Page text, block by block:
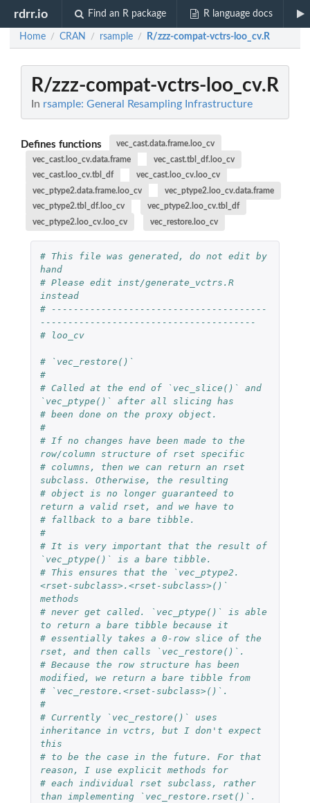
rdrr.io Find an R package R language docs
Home / CRAN / rsample / R/zzz-compat-vctrs-loo_cv.R
R/zzz-compat-vctrs-loo_cv.R
In rsample: General Resampling Infrastructure
Defines functions
vec_cast.data.frame.loo_cv
vec_cast.loo_cv.data.frame
vec_cast.tbl_df.loo_cv
vec_cast.loo_cv.tbl_df
vec_cast.loo_cv.loo_cv
vec_ptype2.data.frame.loo_cv
vec_ptype2.loo_cv.data.frame
vec_ptype2.tbl_df.loo_cv
vec_ptype2.loo_cv.tbl_df
vec_ptype2.loo_cv.loo_cv
vec_restore.loo_cv
# This file was generated, do not edit by
hand
# Please edit inst/generate_vctrs.R
instead
# ---------------------------------------
---------------------------------------
# loo_cv
# `vec_restore()`
#
# Called at the end of `vec_slice()` and
`vec_ptype()` after all slicing has
# been done on the proxy object.
#
# If no changes have been made to the
row/column structure of rset specific
# columns, then we can return an rset
subclass. Otherwise, the resulting
# object is no longer guaranteed to
return a valid rset, and we have to
# fallback to a bare tibble.
#
# It is very important that the result of
`vec_ptype()` is a bare tibble.
# This ensures that the `vec_ptype2.
<rset-subclass>.<rset-subclass>()`
methods
# never get called. `vec_ptype()` is able
to return a bare tibble because it
# essentially takes a 0-row slice of the
rset, and then calls `vec_restore()`.
# Because the row structure has been
modified, we return a bare tibble from
# `vec_restore.<rset-subclass>()`.
#
# Currently `vec_restore()` uses
inheritance in vctrs, but I don't expect
this
# to be the case in the future. For that
reason, I use explicit methods for
# each individual rset subclass, rather
than implementing `vec_restore.rset()`.